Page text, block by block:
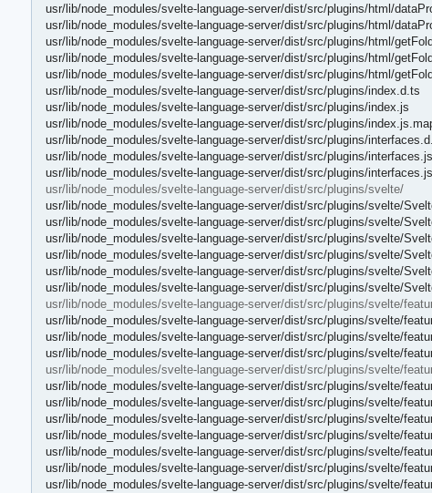
usr/lib/node_modules/svelte-language-server/dist/src/plugins/html/
usr/lib/node_modules/svelte-language-server/dist/src/plugins/html/
usr/lib/node_modules/svelte-language-server/dist/src/plugins/html/
usr/lib/node_modules/svelte-language-server/dist/src/plugins/html/
usr/lib/node_modules/svelte-language-server/dist/src/plugins/html/
usr/lib/node_modules/svelte-language-server/dist/src/plugins/index.d.ts
usr/lib/node_modules/svelte-language-server/dist/src/plugins/index.js
usr/lib/node_modules/svelte-language-server/dist/src/plugins/
usr/lib/node_modules/svelte-language-server/dist/src/plugins/
usr/lib/node_modules/svelte-language-server/dist/src/plugins/interfaces.js
usr/lib/node_modules/svelte-language-server/dist/src/plugins/
usr/lib/node_modules/svelte-language-server/dist/src/plugins/svelte/
usr/lib/node_modules/svelte-language-server/dist/src/plugins/svelte/
usr/lib/node_modules/svelte-language-server/dist/src/plugins/svelte/
usr/lib/node_modules/svelte-language-server/dist/src/plugins/svelte/
usr/lib/node_modules/svelte-language-server/dist/src/plugins/svelte/
usr/lib/node_modules/svelte-language-server/dist/src/plugins/svelte/
usr/lib/node_modules/svelte-language-server/dist/src/plugins/svelte/
usr/lib/node_modules/svelte-language-server/dist/src/plugins/svelte/
usr/lib/node_modules/svelte-language-server/dist/src/plugins/svelte/
usr/lib/node_modules/svelte-language-server/dist/src/plugins/svelte/
usr/lib/node_modules/svelte-language-server/dist/src/plugins/svelte/
usr/lib/node_modules/svelte-language-server/dist/src/plugins/svelte/
usr/lib/node_modules/svelte-language-server/dist/src/plugins/svelte/
usr/lib/node_modules/svelte-language-server/dist/src/plugins/svelte/
usr/lib/node_modules/svelte-language-server/dist/src/plugins/svelte/
usr/lib/node_modules/svelte-language-server/dist/src/plugins/svelte/
usr/lib/node_modules/svelte-language-server/dist/src/plugins/svelte/
usr/lib/node_modules/svelte-language-server/dist/src/plugins/svelte/
usr/lib/node_modules/svelte-language-server/dist/src/plugins/svelte/